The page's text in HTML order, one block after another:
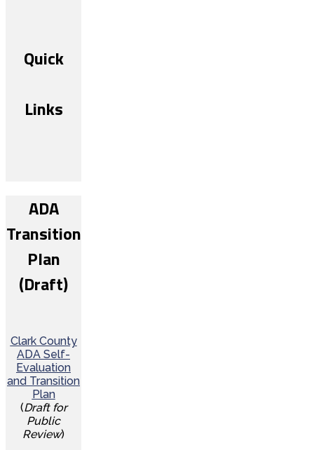
Quick
Links
ADA
Transition
Plan
(Draft)
Clark County
ADA Self-
Evaluation
and Transition
Plan
(Draft for
Public
Review)